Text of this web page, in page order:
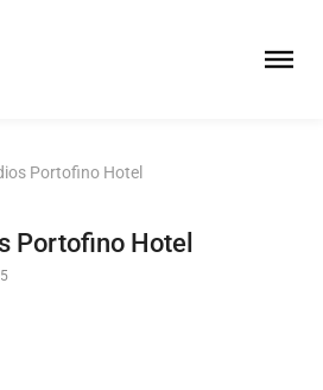
Portofino Hotel
Portofino Hotel